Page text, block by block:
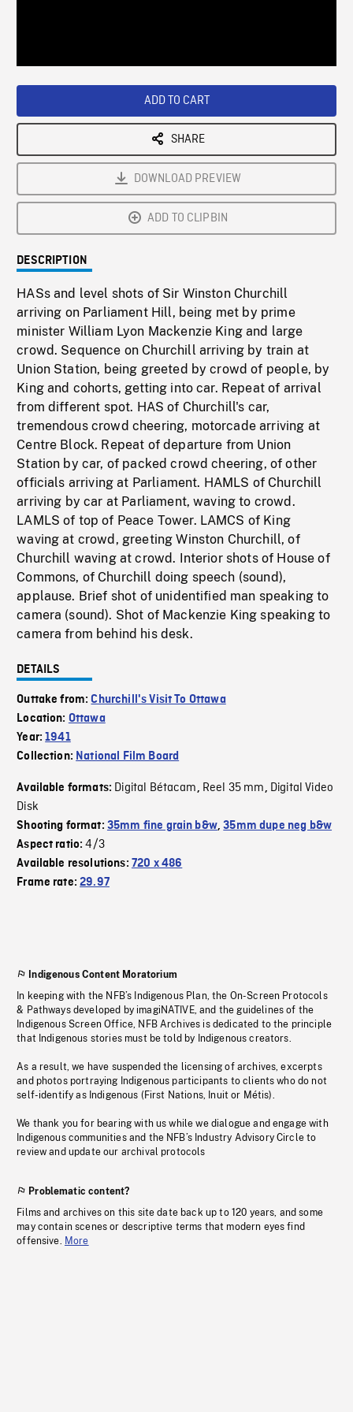
ADD TO CART
SHARE
DOWNLOAD PREVIEW
ADD TO CLIPBIN
DESCRIPTION
HASs and level shots of Sir Winston Churchill
arriving on Parliament Hill, being met by prime
minister William Lyon Mackenzie King and large
crowd. Sequence on Churchill arriving by train at
Union Station, being greeted by crowd of people, by
King and cohorts, getting into car. Repeat of arrival
from different spot. HAS of Churchill's car,
tremendous crowd cheering, motorcade arriving at
Centre Block. Repeat of departure from Union
Station by car, of packed crowd cheering, of other
officials arriving at Parliament. HAMLS of Churchill
arriving by car at Parliament, waving to crowd.
LAMLS of top of Peace Tower. LAMCS of King
waving at crowd, greeting Winston Churchill, of
Churchill waving at crowd. Interior shots of House of
Commons, of Churchill doing speech (sound),
applause. Brief shot of unidentified man speaking to
camera (sound). Shot of Mackenzie King speaking to
camera from behind his desk.
DETAILS
Outtake from:Churchill's Visit To Ottawa
Location: Ottawa
Year:1941
Collection: National Film Board
Available formats: Digital Bétacam, Reel 35 mm, Digital Video
Disk
Shooting format: 35mm fine grain b&w,35mm dupe neg b&w
Aspect ratio:4/3
Available resolutions: 720 x 486
Frame rate:29.97
Indigenous Content Moratorium
In keeping with the NFB’s Indigenous Plan, the On-Screen Protocols
& Pathways developed by imagiNATIVE, and the guidelines of the
Indigenous Screen Office, NFB Archives is dedicated to the principle
that Indigenous stories must be told by Indigenous creators.
As a result, we have suspended the licensing of archives, excerpts
and photos portraying Indigenous participants to clients who do not
self-identify as Indigenous (First Nations, Inuit or Métis).
We thank you for bearing with us while we dialogue and engage with
Indigenous communities and the NFB’s Industry Advisory Circle to
review and update our archival protocols
Problematic content?
Films and archives on this site date back up to 120 years, and some
may contain scenes or descriptive terms that modern eyes find
offensive. More